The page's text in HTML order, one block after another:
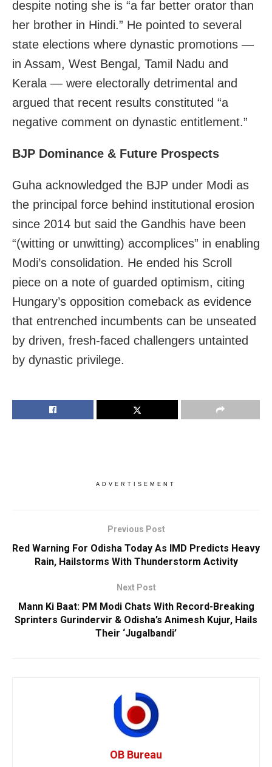
despite noting she is “a far better orator than
her brother in Hindi.” He pointed to several
state elections where dynastic promotions —
in Assam, West Bengal, Tamil Nadu and
Kerala — were electorally detrimental and
argued that recent results constituted “a
negative comment on dynastic entitlement.”
BJP Dominance & Future Prospects
Guha acknowledged the BJP under Modi as
the principal force behind institutional erosion
since 2014 but said the Gandhis have been
“(witting or unwitting) accomplices” in enabling
Modi’s consolidation. He ended his Scroll
piece on a note of guarded optimism, citing
Hungary’s opposition comeback as evidence
that entrenched incumbents can be unseated
by driven, fresh-faced challengers untainted
by dynastic privilege.
ADVERTISEMENT
Previous Post
Red Warning For Odisha Today As IMD Predicts Heavy
Rain, Hailstorms With Thunderstorm Activity
Next Post
Mann Ki Baat: PM Modi Chats With Record-Breaking
Sprinters Gurindervir & Odisha’s Animesh Kujur, Hails
Their ‘Jugalbandi’
OB Bureau